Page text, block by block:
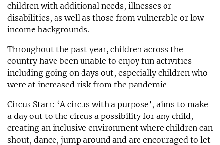
children with additional needs, illnesses or
disabilities, as well as those from vulnerable or low-
income backgrounds.
Throughout the past year, children across the
country have been unable to enjoy fun activities
including going on days out, especially children who
were at increased risk from the pandemic.
Circus Starr: ‘A circus with a purpose’, aims to make
a day out to the circus a possibility for any child,
creating an inclusive environment where children can
shout, dance, jump around and are encouraged to let